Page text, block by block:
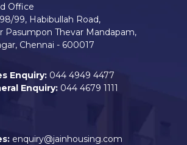
Office
99, Habibullah Road,
Pasumpon Thevar Mandapam,
Chennai - 600017
Enquiry: 044 4949 4477
Enquiry: 044 4679 1111
enquiry@jainhousing.com